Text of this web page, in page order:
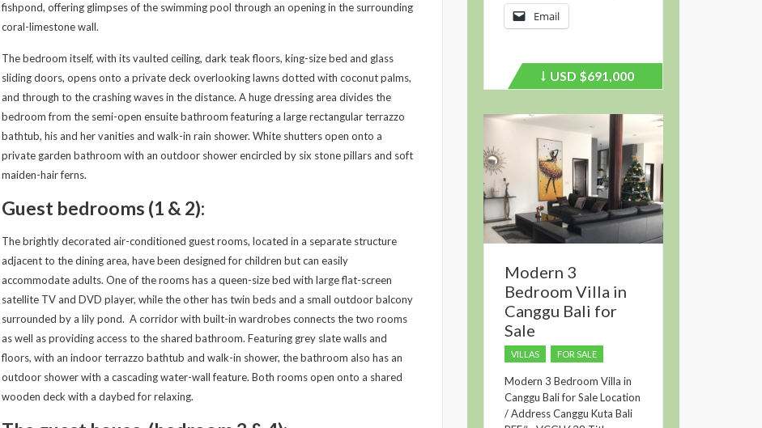
fishpond, offering glimpses of the swimming pool through an opening in the surrounding
coral-limestone wall.
The bedroom itself, with its vaulted ceiling, dark teak floors, king-size bed and glass
sliding doors, opens onto a private deck overlooking lawns dotted with coconut palms,
and through to the crashing waves in the distance. A huge dressing area divides the
bedroom from the semi-open ensuite bathroom featuring a large rectangular terrazzo
bathtub, his and her vanities and walk-in rain shower. White shutters open onto a
private garden bathroom with an outdoor shower encircled by six stone pillars and soft
maiden-hair ferns.
Guest bedrooms (1 & 2):
The brightly decorated air-conditioned guest rooms, located in a separate structure
adjacent to the dining area, have been designed for children but can easily
accommodate adults. One of the rooms has a queen-size bed with large flat-screen
satellite TV and DVD player, while the other has twin beds and a small outdoor balcony
surrounded by a lily pond. A corridor with built-in wardrobes connects the two rooms
as well as providing access to the shared bathroom. Featuring grey slate walls and
floors, with an indoor terrazzo bathtub and walk-in shower, the bathroom also has an
outdoor shower with a cascading water-wall feature. Both rooms open onto a shared
wooden deck with a daybed for relaxing.
Email
Price
USD $691,000
Modern 3
Bedroom Villa in
Canggu Bali for
Sale
VILLAS FOR SALE
Modern 3 Bedroom Villa in
Canggu Bali for Sale Location
/ Address Canggu Kuta Bali